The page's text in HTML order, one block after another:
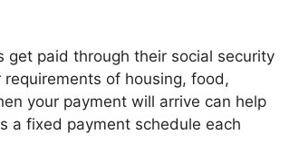
get paid through their social security
of housing, food,
your payment will arrive can help
a fixed payment schedule each